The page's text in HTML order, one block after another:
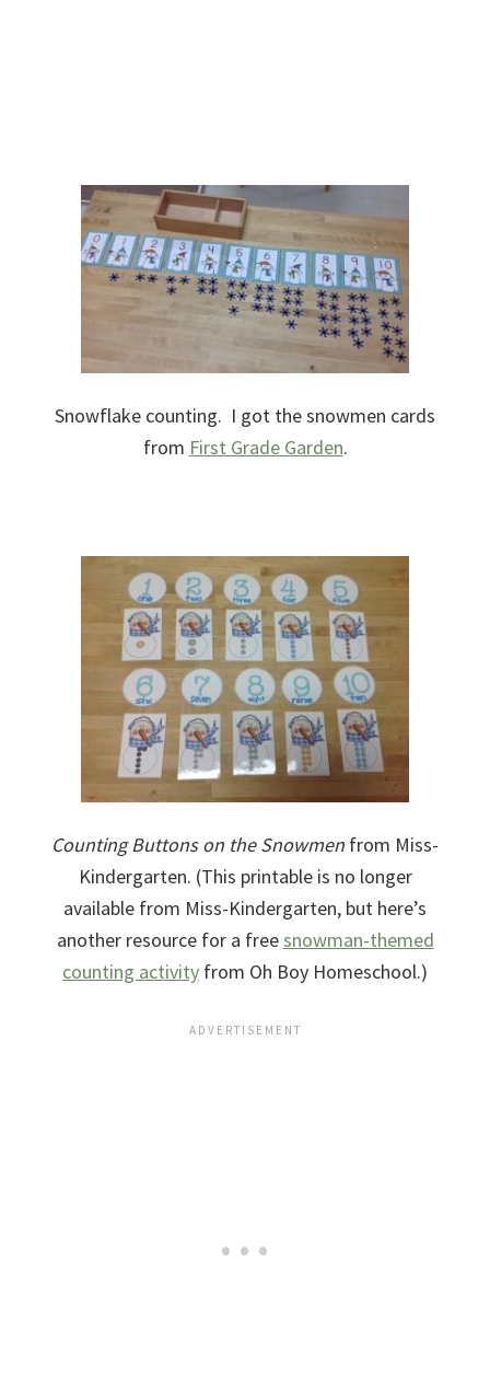
Snowflake counting. I got the snowmen cards
from First Grade Garden.
Counting Buttons on the Snowmen from Miss-
Kindergarten. (This printable is no longer
available from Miss-Kindergarten, but here’s
another resource for a freesnowman-themed
counting activity from Oh Boy Homeschool.)